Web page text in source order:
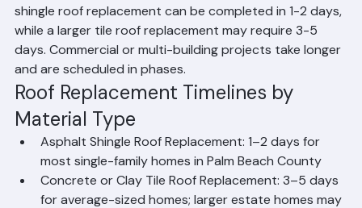
Most residential roof replacements in Palm Beach
County, Florida take between 1 and 5 days to complete
depending on the size of the roof, material type, and
weather conditions. A typical single-family home
shingle roof replacement can be completed in 1-2 days,
while a larger tile roof replacement may require 3-5
days. Commercial or multi-building projects take longer
and are scheduled in phases.
Roof Replacement Timelines by
Material Type